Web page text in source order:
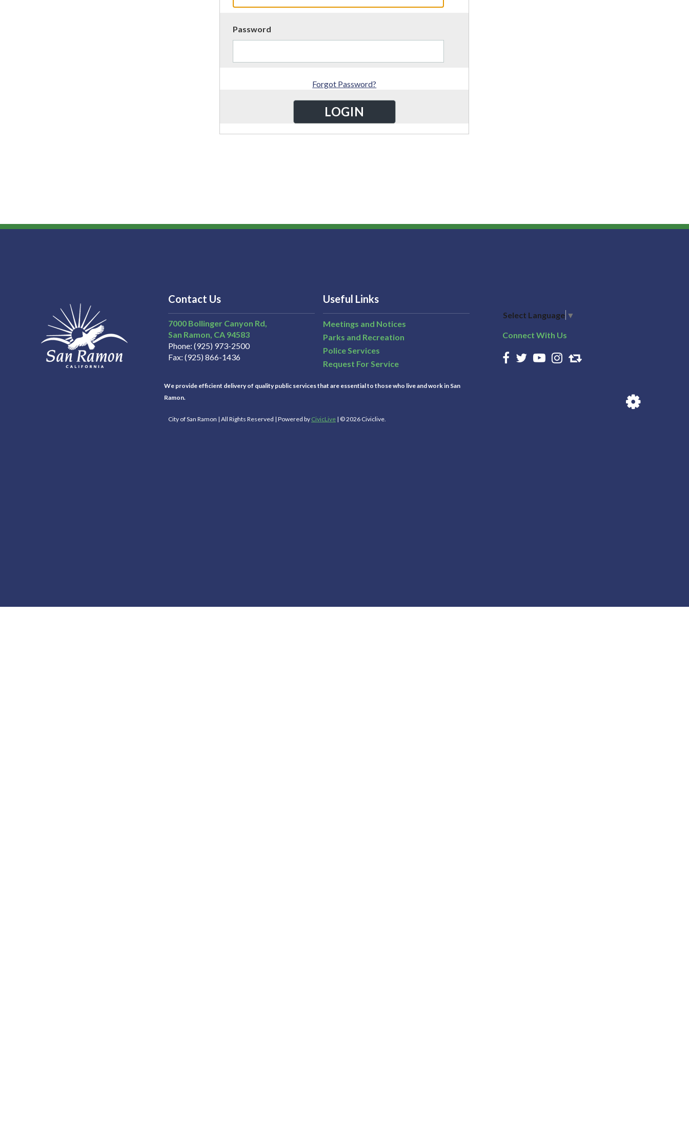
Password
Forgot Password?
Contact Us
7000 Bollinger Canyon Rd,
San Ramon CA 94583
Phone (925) 973-2500
Fax (925) 866-1436
Useful Links
Meetings and Notices
Parks and Recreation
Police Services
Request For Service
We provide efficient delivery of quality public services that are essential to those who live and work in San
Ramon.
City of San Ramon | All Rights Reserved | Powered by CivicLive | © 2026 Civiclive.
Select Language ▼
Connect With Us